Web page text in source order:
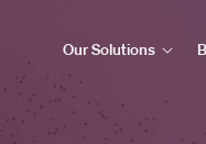
Our Solutions